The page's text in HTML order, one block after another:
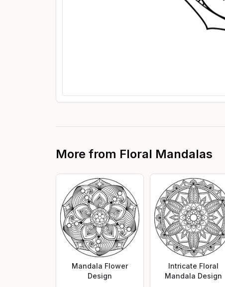
More from Floral Mandalas
Mandala Flower
Design
Intricate Floral
Mandala Design